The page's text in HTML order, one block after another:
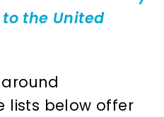
the United
lists below offer